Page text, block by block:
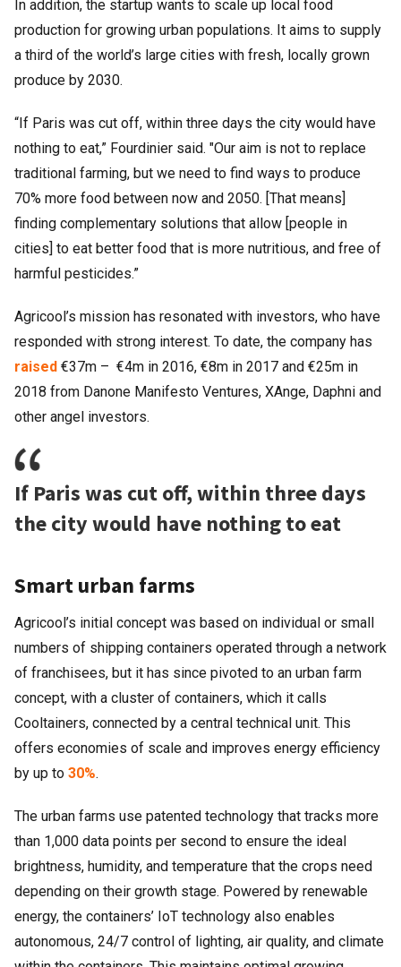
In addition, the startup wants to scale up local food
production for growing urban populations. It aims to supply
a third of the world’s large cities with fresh, locally grown
produce by 2030.
“If Paris was cut off, within three days the city would have
nothing to eat,” Fourdinier said. "Our aim is not to replace
traditional farming, but we need to find ways to produce
70% more food between now and 2050. [That means]
finding complementary solutions that allow [people in
cities] to eat better food that is more nutritious, and free of
harmful pesticides.”
Agricool’s mission has resonated with investors, who have
responded with strong interest. To date, the company has
raised €37m – €4m in 2016, €8m in 2017 and €25m in
2018 from Danone Manifesto Ventures, XAnge, Daphni and
other angel investors.
If Paris was cut off, within three days
the city would have nothing to eat
Smart urban farms
Agricool’s initial concept was based on individual or small
numbers of shipping containers operated through a network
of franchisees, but it has since pivoted to an urban farm
concept, with a cluster of containers, which it calls
Cooltainers, connected by a central technical unit. This
offers economies of scale and improves energy efficiency
by up to 30%.
The urban farms use patented technology that tracks more
than 1,000 data points per second to ensure the ideal
brightness, humidity, and temperature that the crops need
depending on their growth stage. Powered by renewable
energy, the containers’ IoT technology also enables
autonomous, 24/7 control of lighting, air quality, and climate